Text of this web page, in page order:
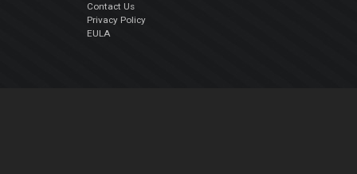
Contact Us
Privacy Policy
EULA